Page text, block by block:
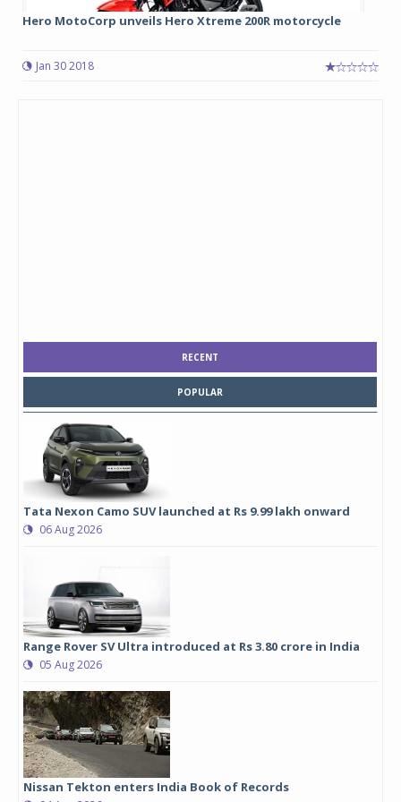
Hero MotoCorp unveils Hero Xtreme 200R motorcycle
Jan 30 2018
RECENT
POPULAR
Tata Nexon Camo SUV launched at Rs 9.99 lakh onward
06 Aug 2026
Range Rover SV Ultra introduced at Rs 3.80 crore in India
05 Aug 2026
Nissan Tekton enters India Book of Records